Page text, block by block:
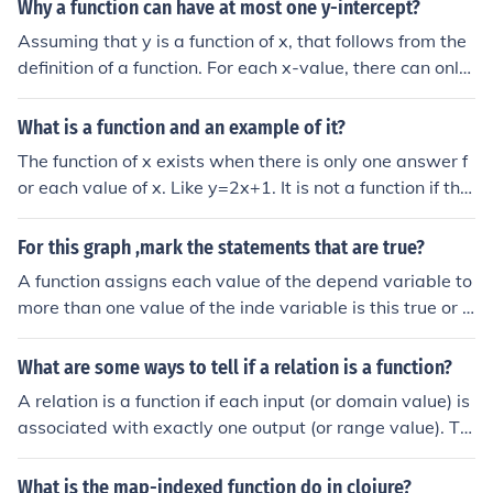
Why a function can have at most one y-intercept?
Assuming that y is a function of x, that follows from the
definition of a function. For each x-value, there can only
be one y-value. The definition of a function is that (in thi
s case), for every value of "x", a value of "y" can be calc
ry combination of the independent variables, a single v
alue for the dependent variable can be calculated una
mbiguously.
What is a function and an example of it?
The function of x exists when there is only one answer f
or each value of x. Like y=2x+1. It is not a function if the
re are two or more answers for an x value like x=y^2 (x
equals y squared)
For this graph ,mark the statements that are true?
A function assigns each value of the depend variable to
more than one value of the inde variable is this true or f
alse
What are some ways to tell if a relation is a function?
A relation is a function if each input (or domain value) is
associated with exactly one output (or range value). To
determine this, you can check if any input value appear
s more than once in the relation; if it does, the relation is
What is the map-indexed function do in clojure?